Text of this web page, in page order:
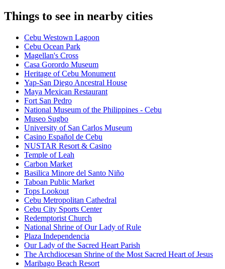
Things to see in nearby cities
Cebu Westown Lagoon
Cebu Ocean Park
Magellan's Cross
Casa Gorordo Museum
Heritage of Cebu Monument
Yap-San Diego Ancestral House
Maya Mexican Restaurant
Fort San Pedro
National Museum of the Philippines - Cebu
Museo Sugbo
University of San Carlos Museum
Casino Español de Cebu
NUSTAR Resort & Casino
Temple of Leah
Carbon Market
Basilica Minore del Santo Niño
Taboan Public Market
Tops Lookout
Cebu Metropolitan Cathedral
Cebu City Sports Center
Redemptorist Church
National Shrine of Our Lady of Rule
Plaza Independencia
Our Lady of the Sacred Heart Parish
The Archdiocesan Shrine of the Most Sacred Heart of Jesus
Maribago Beach Resort